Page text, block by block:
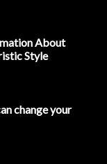
About
Style
change your